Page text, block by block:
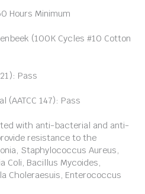
Hours Minimum
(100K Cycles #10 Cotton
Pass
147): Pass
with anti-bacterial and anti-
resistance to the
Staphylococcus Aureus,
Coli, Bacillus Mycoides,
Choleraesuis, Enterococcus